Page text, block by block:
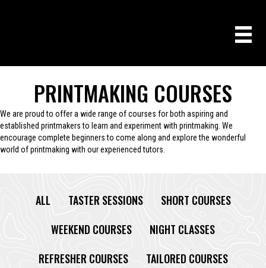
PRINTMAKING COURSES
We are proud to offer a wide range of courses for both aspiring and
established printmakers to learn and experiment with printmaking. We
encourage complete beginners to come along and explore the wonderful
world of printmaking with our experienced tutors.
ALL TASTER SESSIONS
SHORT COURSES
WEEKEND COURSES
NIGHT CLASSES
REFRESHER COURSES
TAILORED COURSES